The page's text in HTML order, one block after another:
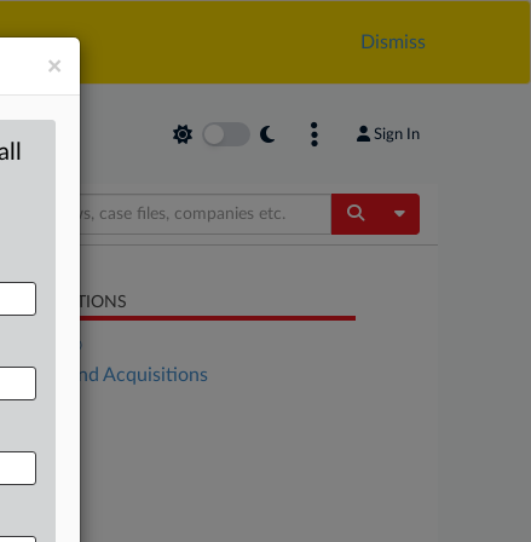
Dismiss
Sign In
Toggle
SECTIONS
DealRisk®
Mergers and Acquisitions
×